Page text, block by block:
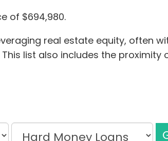
of $694,980.
real estate equity, often
list also includes the proximity